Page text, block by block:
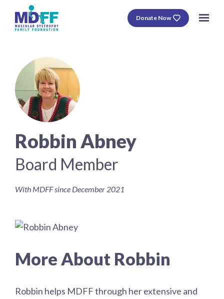
Donate Now
Robbin Abney
Board Member
With MDFF since December 2021
More About Robbin
Robbin helps MDFF through her extensive and